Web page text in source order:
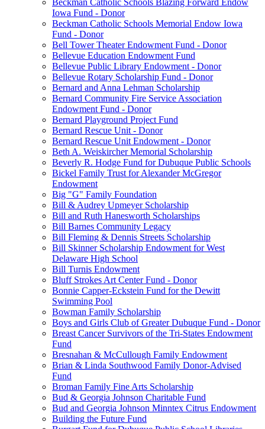
Beckman Catholic Schools Blazing Forward Endow
Iowa Fund - Donor
Beckman Catholic Schools Memorial Endow Iowa
Fund - Donor
Bell Tower Theater Endowment Fund - Donor
Bellevue Education Endowment Fund
Bellevue Public Library Endowment - Donor
Bellevue Rotary Scholarship Fund - Donor
Bernard and Anna Lehman Scholarship
Bernard Community Fire Service Association
Endowment Fund - Donor
Bernard Playground Project Fund
Bernard Rescue Unit - Donor
Bernard Rescue Unit Endowment - Donor
Beth A. Weiskircher Memorial Scholarship
Beverly R. Hodge Fund for Dubuque Public Schools
Bickel Family Trust for Alexander McGregor
Endowment
Big "G" Family Foundation
Bill & Audrey Upmeyer Scholarship
Bill and Ruth Hanesworth Scholarships
Bill Barnes Community Legacy
Bill Fleming & Dennis Streets Scholarship
Bill Skinner Scholarship Endowment for West
Delaware High School
Bill Turnis Endowment
Bluff Strokes Art Center Fund - Donor
Bonnie Capper-Eckstein Fund for the Dewitt
Swimming Pool
Bowman Family Scholarship
Boys and Girls Club of Greater Dubuque Fund - Donor
Breast Cancer Survivors of the Tri-States Endowment
Fund
Bresnahan & McCullough Family Endowment
Brian & Linda Southwood Family Donor-Advised
Fund
Broman Family Fine Arts Scholarship
Bud & Georgia Johnson Charitable Fund
Bud and Georgia Johnson Minntex Citrus Endowment
Building the Future Fund